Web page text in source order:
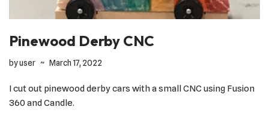
Pinewood Derby CNC
byuser March 17, 2022
I cut out pinewood derby cars with a small CNC using Fusion
360 and Candle.